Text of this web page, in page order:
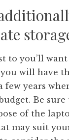
to you’ll
will have
years
Be
of the
may suit